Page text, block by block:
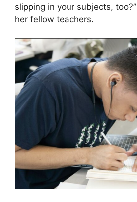
slipping in your subjects,
her fellow teachers.